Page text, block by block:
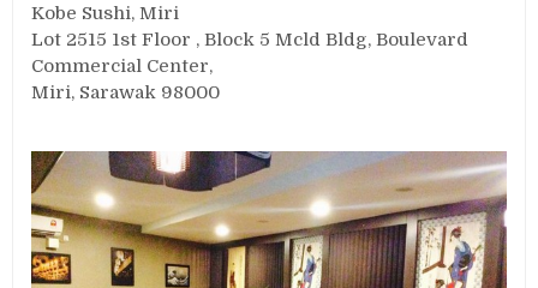
Kobe Sushi, Miri
Lot 2515 1st Floor , Block 5 Mcld Bldg, Boulevard
Commercial Center,
Miri, Sarawak 98000